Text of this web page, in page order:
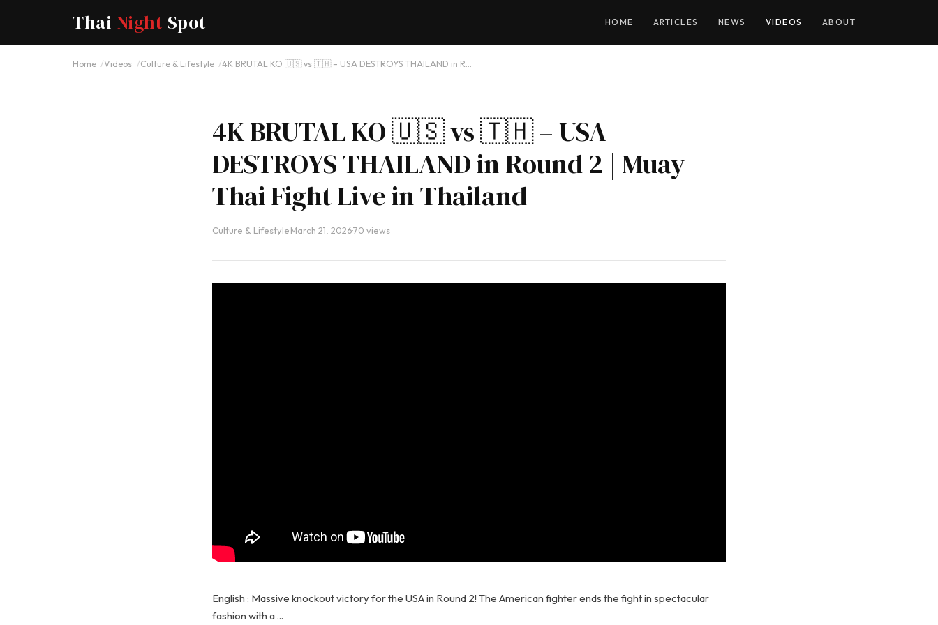
Thai Night Spot HOME ARTICLES NEWS VIDEOS ABOUT
Home Videos Culture & Lifestyle 4K BRUTAL KO 🇺🇸 vs 🇹🇭 – USA DESTROYS THAILAND in R…
4K BRUTAL KO 🇺🇸 vs 🇹🇭 – USA
DESTROYS THAILAND in Round 2 | Muay
Thai Fight Live in Thailand
Culture & Lifestyle·March 21, 2026·70 views
English : Massive knockout victory for the USA in Round 2! The American fighter ends the fight in spectacular
fashion with a ...